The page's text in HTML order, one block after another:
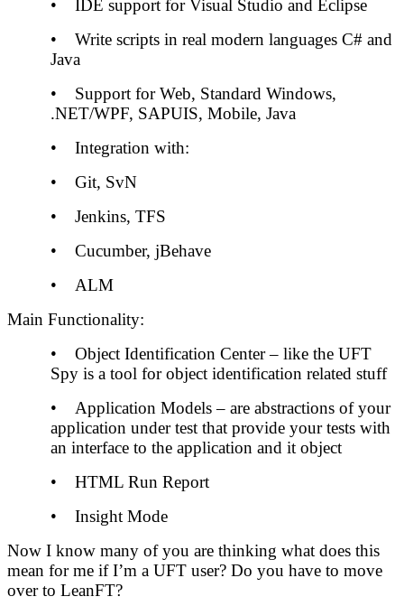
• IDE support for Visual Studio and Eclipse
• Write scripts in real modern languages C# and
Java
• Support for Web, Standard Windows,
.NET/WPF, SAPUIS, Mobile, Java
• Integration with:
• Git, SvN
• Jenkins, TFS
• Cucumber, jBehave
• ALM
Main Functionality:
• Object Identification Center – like the UFT
Spy is a tool for object identification related stuff
• Application Models – are abstractions of your
application under test that provide your tests with
an interface to the application and it object
• HTML Run Report
• Insight Mode
Now I know many of you are thinking what does this
mean for me if I’m a UFT user? Do you have to move
over to LeanFT?